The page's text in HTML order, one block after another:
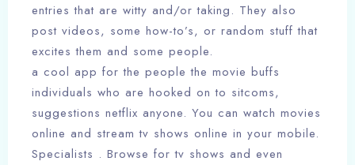
entries that are witty and/or taking. They also
post videos, some how-to’s, or random stuff that
excites them and some people.
a cool app for the people the movie buffs
individuals who are hooked on to sitcoms,
suggestions netflix anyone. You can watch movies
online and stream tv shows online in your mobile.
Specialists . Browse for tv shows and even